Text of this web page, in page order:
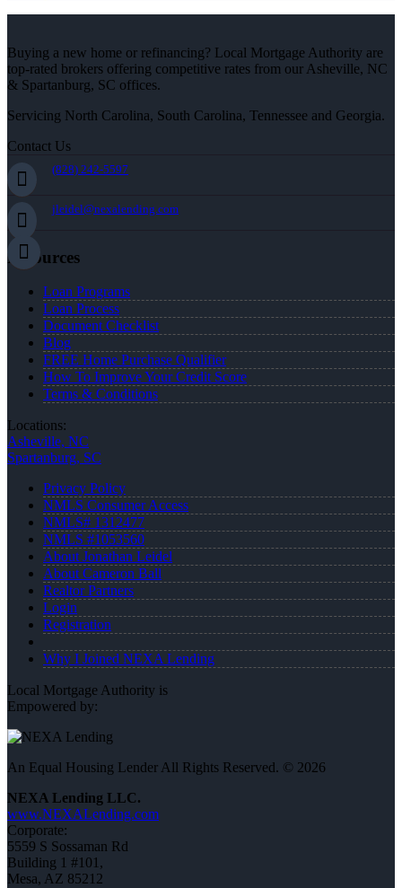
Buying a new home or refinancing? Local Mortgage Authority are
top-rated brokers offering competitive rates from our Asheville, NC
& Spartanburg, SC offices.
Servicing North Carolina, South Carolina, Tennessee and Georgia.
Contact Us
(828) 242-5597
jleidel@nexalending.com
Resources
Loan Programs
Loan Process
Document Checklist
Blog
FREE Home Purchase Qualifier
How To Improve Your Credit Score
Terms & Conditions
Locations:
Asheville, NC
Spartanburg, SC
Privacy Policy
NMLS Consumer Access
NMLS# 1312477
NMLS #1053560
About Jonathan Leidel
About Cameron Ball
Realtor Partners
Login
Registration
Why I Joined NEXA Lending
Local Mortgage Authority is
Empowered by:
An Equal Housing Lender All Rights Reserved. © 2026
NEXA Lending LLC.
www.NEXALending.com
Corporate:
5559 S Sossaman Rd
Building 1 #101,
Mesa, AZ 85212